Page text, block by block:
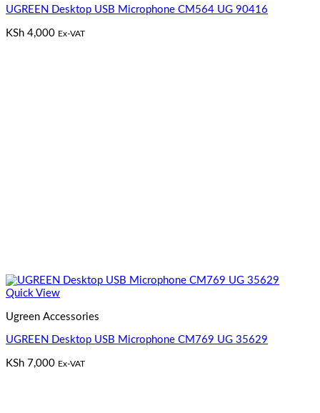
UGREEN Desktop USB Microphone CM564 UG 90416
KSh 4,000 Ex-VAT
Quick View
Ugreen Accessories
UGREEN Desktop USB Microphone CM769 UG 35629
KSh 7,000 Ex-VAT